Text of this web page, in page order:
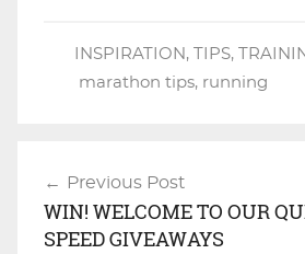
INSPIRATION , TIPS,
marathon tips, running
Post
navigation
Previous Post
WIN! WELCOME TO OUR
SPEED GIVEAWAYS